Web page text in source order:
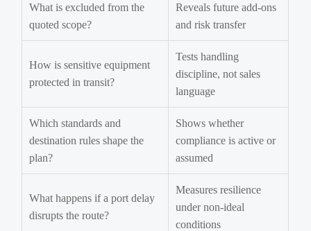
What is excluded from the
quoted scope?
Reveals future add-ons
and risk transfer
How is sensitive equipment
protected in transit?
Tests handling
discipline, not sales
language
Which standards and
destination rules shape the
plan?
Shows whether
compliance is active or
assumed
What happens if a port delay
disrupts the route?
Measures resilience
under non-ideal
conditions